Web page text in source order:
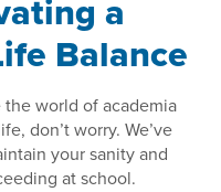
a
Balance
the world of academia
don’t worry. We’ve
your sanity and
at school.